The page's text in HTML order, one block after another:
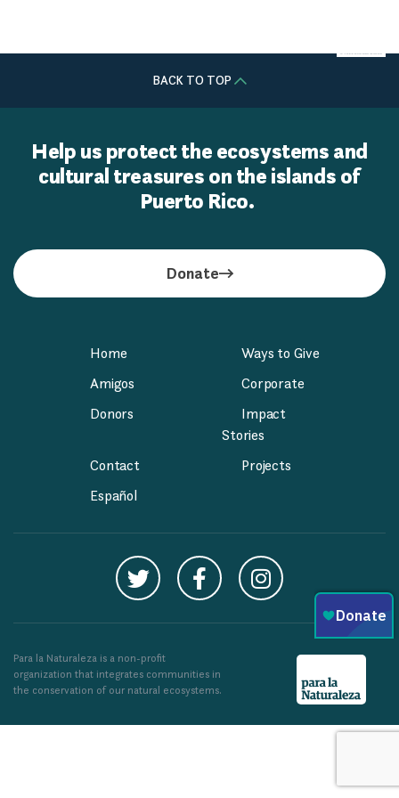
BACK TO TOP
Help us protect the ecosystems and
cultural treasures on the islands of
Puerto Rico.
Donate
Home
Ways to Give
Amigos
Corporate
Donors
Impact
Stories
Contact
Projects
Español
Para la Naturaleza is a non-profit
organization that integrates communities in
the conservation of our natural ecosystems.